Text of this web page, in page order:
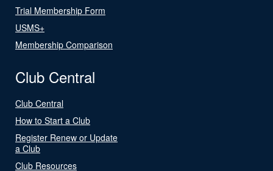
Trial Membership Form
USMS+
Membership Comparison
Club Central
Club Central
How to Start a Club
Register Renew or Update
a Club
Club Resources